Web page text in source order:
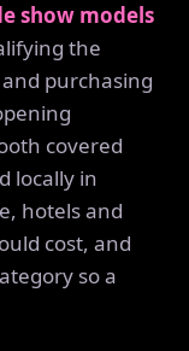
show models
the
purchasing
covered
locally in
hotels and
cost, and
so a